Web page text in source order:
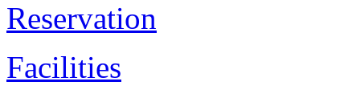
Reservation
Facilities